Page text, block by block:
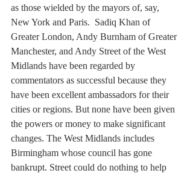
as those wielded by the mayors of, say,
New York and Paris.  Sadiq Khan of
Greater London, Andy Burnham of Greater
Manchester, and Andy Street of the West
Midlands have been regarded by
commentators as successful because they
have been excellent ambassadors for their
cities or regions. But none have been given
the powers or money to make significant
changes. The West Midlands includes
Birmingham whose council has gone
bankrupt. Street could do nothing to help